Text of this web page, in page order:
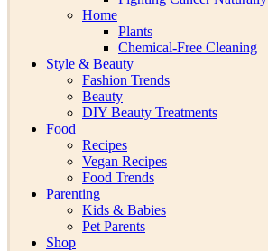
Home
Plants
Chemical-Free Cleaning
Style & Beauty
Fashion Trends
Beauty
DIY Beauty Treatments
Food
Recipes
Vegan Recipes
Food Trends
Parenting
Kids & Babies
Pet Parents
Shop